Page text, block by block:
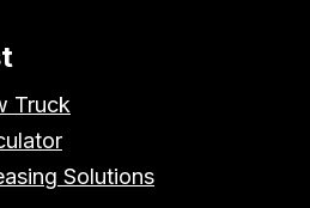
Truck
Solutions